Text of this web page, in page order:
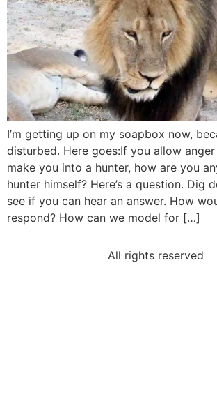
I’m getting up on my soapbox now,
disturbed. Here goes:If you allow
make you into a hunter, how are you
hunter himself? Here’s a question. Dig
see if you can hear an answer. How
respond? How can we model for […]
All rights reserved